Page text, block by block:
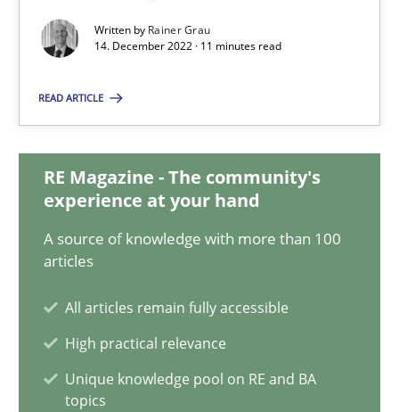
Written by Rainer Grau
14. December 2022 · 11 minutes read
READ ARTICLE
RE Magazine - The community's
experience at your hand
A source of knowledge with more than 100
articles
All articles remain fully accessible
High practical relevance
Unique knowledge pool on RE and BA
topics
Concept for the successful handling of integral NFRs in Scaled
Practice Cross-discipline
The Potential of User Tests for Requirements
It seems evident to test designs or prototypes of software